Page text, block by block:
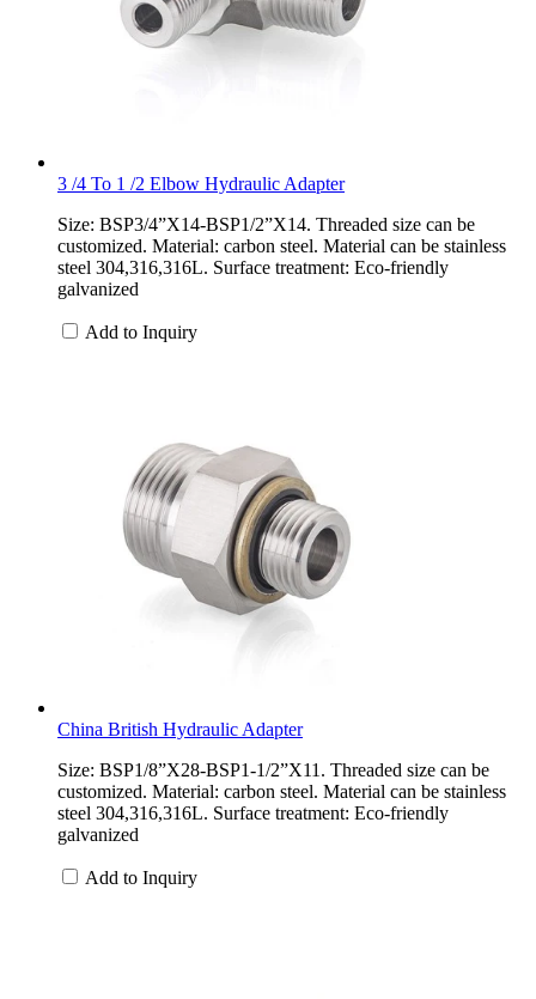
3 /4 To 1 /2 Elbow Hydraulic Adapter
Size: BSP3/4”X14-BSP1/2”X14. Threaded size can be
customized. Material: carbon steel. Material can be stainless
steel 304,316,316L. Surface treatment: Eco-friendly
galvanized
Add to Inquiry
China British Hydraulic Adapter
Size: BSP1/8”X28-BSP1-1/2”X11. Threaded size can be
customized. Material: carbon steel. Material can be stainless
steel 304,316,316L. Surface treatment: Eco-friendly
galvanized
Add to Inquiry